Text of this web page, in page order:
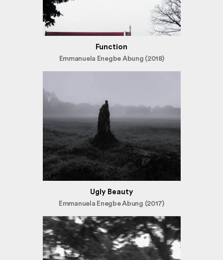
Function
Emmanuela Enegbe Abung (2018)
Ugly Beauty
Emmanuela Enegbe Abung (2017)